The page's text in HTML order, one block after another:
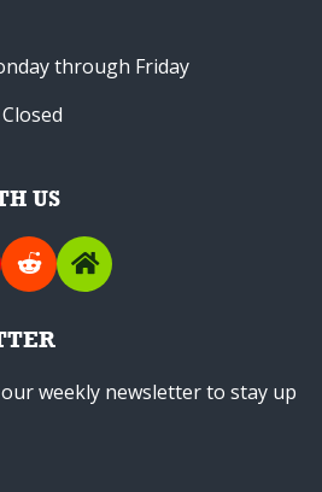
through Friday
US
weekly newsletter to stay up